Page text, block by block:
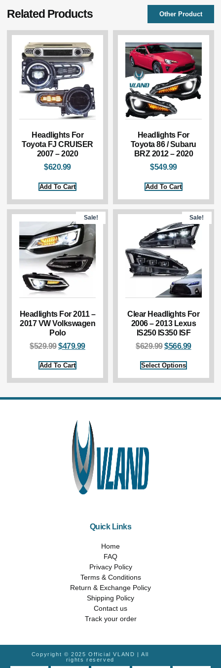
Related Products Other Product
Headlights For
Toyota FJ CRUISER
2007 – 2020
$620.99
Add To Cart
Headlights For
Toyota 86 / Subaru
BRZ 2012 – 2020
$549.99
Add To Cart
Sale!
Headlights For 2011 –
2017 VW Volkswagen
Polo
$529.99$479.99
Add To Cart
Sale!
Clear Headlights For
2006 – 2013 Lexus
IS250 IS350 ISF
$629.99$566.99
Select Options
Quick Links
Home
FAQ
Privacy Policy
Terms & Conditions
Return & Exchange Policy
Shipping Policy
Contact us
Track your order
Copyright © 2025 Official VLAND | All
rights reserved